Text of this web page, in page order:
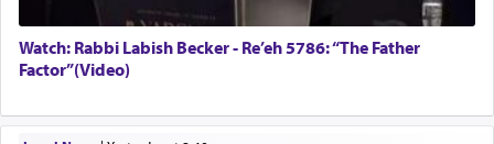
Watch: Rabbi Labish Becker - Re’eh 5786: “The Father
Factor”(Video)